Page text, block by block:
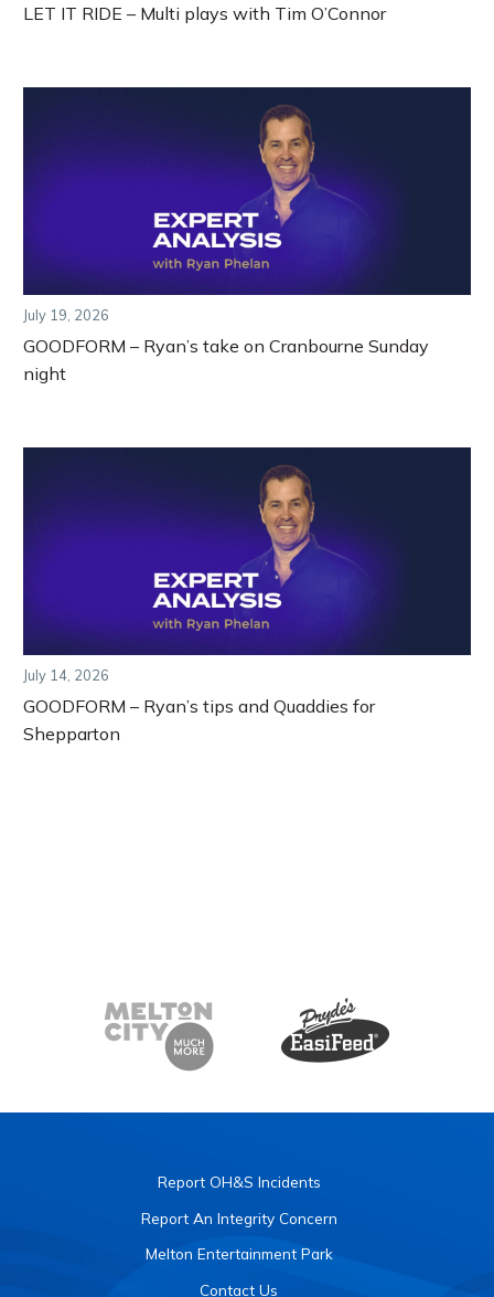
LET IT RIDE – Multi plays with Tim O’Connor
July 19, 2026
GOODFORM – Ryan’s take on Cranbourne Sunday
night
July 14, 2026
GOODFORM – Ryan’s tips and Quaddies for
Shepparton
Report OH&S Incidents
Report An Integrity Concern
Melton Entertainment Park
Contact Us